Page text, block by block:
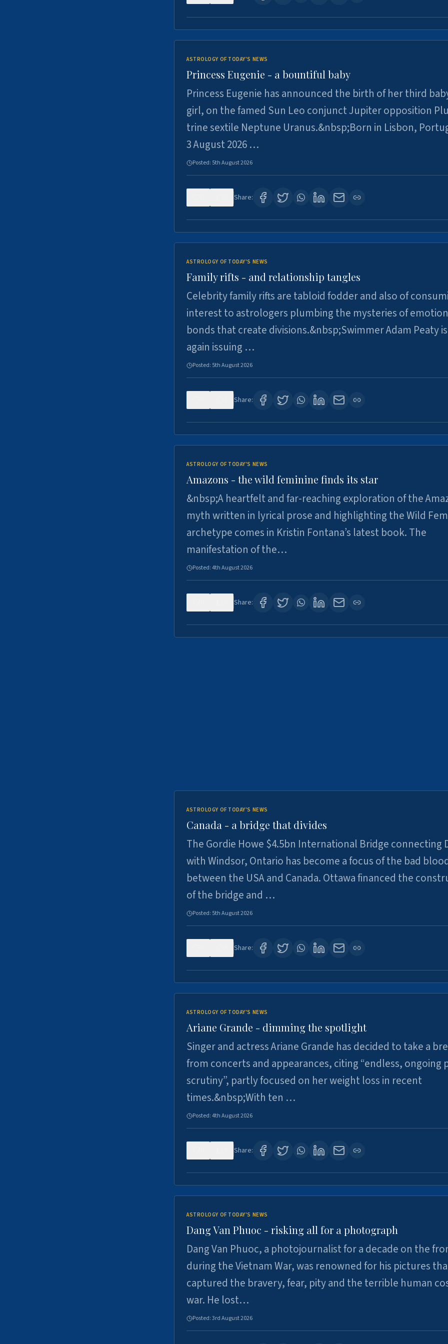
ASTROLOGY OF TODAY'S NEWS
Princess Eugenie - a bountiful baby
Princess Eugenie has announced the birth of her third
girl, on the famed Sun Leo conjunct Jupiter opposition
trine sextile Neptune Uranus.&nbsp;Born in Lisbon,
3 August 2026 …
Posted: 5th August 2026
Share:
ASTROLOGY OF TODAY'S NEWS
Family rifts - and relationship tangles
Celebrity family rifts are tabloid fodder and also of
interest to astrologers plumbing the mysteries of
bonds that create divisions.&nbsp;Swimmer Adam Peaty
again issuing …
Posted: 5th August 2026
Share:
ASTROLOGY OF TODAY'S NEWS
Amazons - the wild feminine finds its star
&nbsp;A heartfelt and far-reaching exploration of the
myth written in lyrical prose and highlighting the Wild
archetype comes in Kristin Fontana’s latest book. The
manifestation of the…
Posted:4th August 2026
Share:
ASTROLOGY OF TODAY'S NEWS
Canada - a bridge that divides
The Gordie Howe $4.5bn International Bridge connecting
with Windsor, Ontario has become a focus of the bad
between the USA and Canada. Ottawa financed the
of the bridge and …
Posted: 5th August 2026
Share:
ASTROLOGY OF TODAY'S NEWS
Ariane Grande - dimming the spotlight
Singer and actress Ariane Grande has decided to take a
from concerts and appearances, citing “endless, ongoing
scrutiny”, partly focused on her weight loss in recent
times.&nbsp;With ten …
Posted:4th August 2026
Share:
ASTROLOGY OF TODAY'S NEWS
Dang Van Phuoc - risking all for a photograph
Dang Van Phuoc, a photojournalist for a decade on the
during the Vietnam War, was renowned for his pictures
captured the bravery, fear, pity and the terrible human
war. He lost…
Posted:3rd August 2026